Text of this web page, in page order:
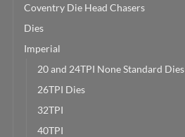
Coventry Die Head Chasers
Dies
Imperial
20 and 24TPI None Standard Dies
26TPI Dies
32TPI
40TPI